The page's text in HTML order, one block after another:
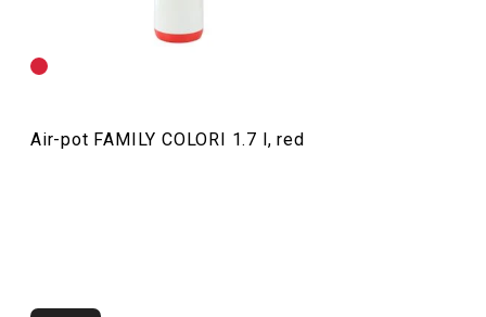
Air-pot FAMILY COLORI 1.7 l, red